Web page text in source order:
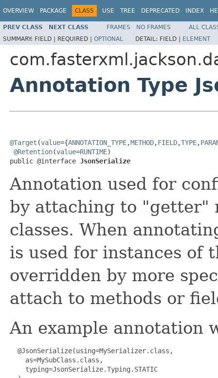
OVERVIEW PACKAGE CLASS USE TREE DEPRECATED INDEX
PREV CLASS NEXT CLASS FRAMES NO FRAMES
ALL
SUMMARY: FIELD | REQUIRED | OPTIONAL DETAIL: FIELD | ELEMENT
Annotation Type
@Target (value={ANNOTATION_TYPE,METHOD,FIELD,TYPE,
@Retention(value=RUNTIME)
public @interface JsonSerialize
Annotation used for
by attaching to "getter"
classes. When
is used for instances of
overridden by more
attach to methods or
An example annotation
  @JsonSerialize(using=MySerializer.class,
    as=MySubClass.class,
    typing=JsonSerialize.Typing.STATIC